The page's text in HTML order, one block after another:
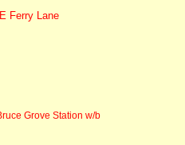
Ferry Lane
Grove Station w/b